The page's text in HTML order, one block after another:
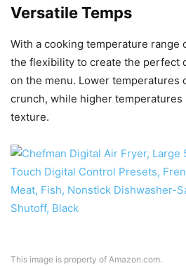
Versatile Temps
With a cooking temperature range
the flexibility to create the perfect
on the menu. Lower temperatures
crunch, while higher
texture.
This image is property of Amazon.com.